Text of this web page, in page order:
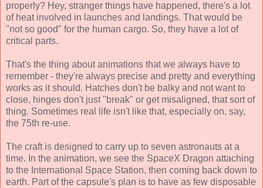
properly? Hey, stranger things have happened, there's a lot
of heat involved in launches and landings. That would be
"not so good" for the human cargo. So, they have a lot of
critical parts.
That's the thing about animations that we always have to
remember - they're always precise and pretty and everything
works as it should. Hatches don't be balky and not want to
close, hinges don't just "break" or get misaligned, that sort of
thing. Sometimes real life isn't like that, especially on, say,
the 75th re-use.
The craft is designed to carry up to seven astronauts at a
time. In the animation, we see the SpaceX Dragon attaching
to the International Space Station, then coming back down to
earth. Part of the capsule's plan is to have as few disposable